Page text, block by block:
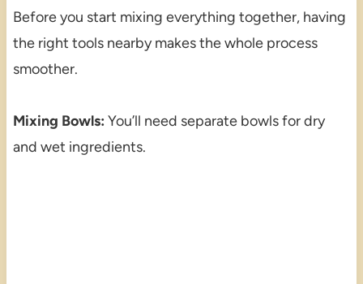
Before you start mixing everything together, having
the right tools nearby makes the whole process
smoother.
Mixing Bowls: You’ll need separate bowls for dry
and wet ingredients.